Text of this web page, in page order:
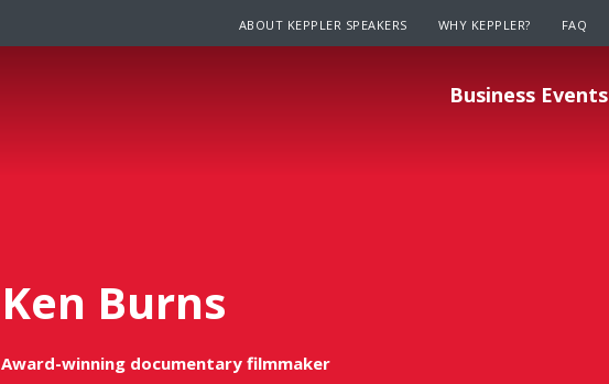
ABOUT KEPPLER SPEAKERS WHY KEPPLER? FAQ
Business Events
Ken Burns
Award-winning documentary filmmaker